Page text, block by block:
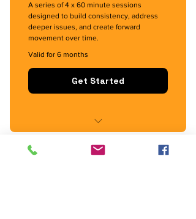
A series of 4 x 60 minute sessions
designed to build consistency, address
deeper issues, and create forward
movement over time.
Valid for 6 months
Get Started
Momentum Package